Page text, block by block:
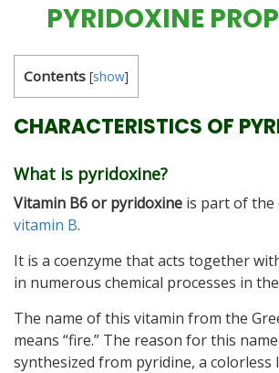
PYRIDOXINE
Contents [show]
CHARACTERISTICS OF
What is pyridoxine?
Vitamin B6 or pyridoxine is part of the
vitamin B.
It is a coenzyme that acts together
in numerous chemical processes in
The name of this vitamin from the
means “fire.” The reason for this
synthesized from pyridine, a colorless